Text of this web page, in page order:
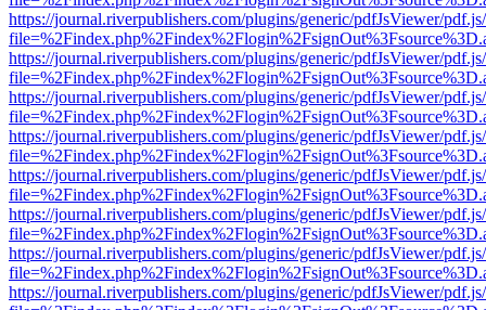
https://journal.riverpublishers.com/plugins/generic/pdfJsViewer/
https://journal.riverpublishers.com/plugins/generic/pdfJsViewer/
https://journal.riverpublishers.com/plugins/generic/pdfJsViewer/
https://journal.riverpublishers.com/plugins/generic/pdfJsViewer/
https://journal.riverpublishers.com/plugins/generic/pdfJsViewer/
https://journal.riverpublishers.com/plugins/generic/pdfJsViewer/
https://journal.riverpublishers.com/plugins/generic/pdfJsViewer/
https://journal.riverpublishers.com/plugins/generic/pdfJsViewer/